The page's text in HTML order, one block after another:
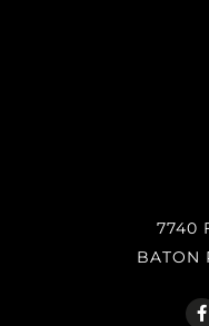
7740
BATON